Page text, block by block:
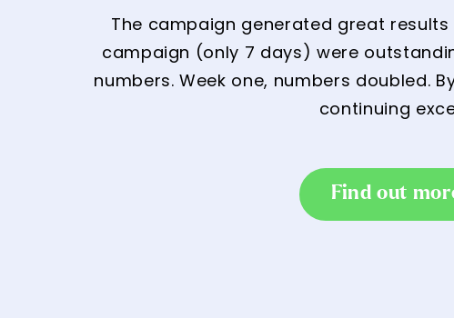
The campaign generated great
campaign (only 7 days) were
numbers. Week one, numbers doubled.
continuing
Find out